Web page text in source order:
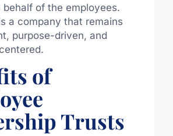
of the employees.
a company that remains
purpose-driven, and
of
Trusts